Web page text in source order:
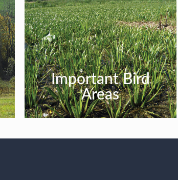
Important Bird
Areas